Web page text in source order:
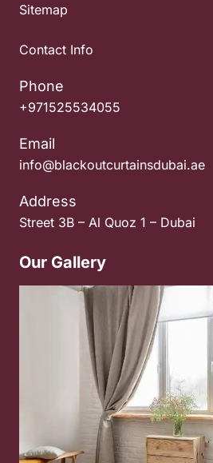
Sitemap
Contact Info
Phone
+971525534055
Email
info@blackoutcurtainsdubai.ae
Address
Street 3B – Al Quoz 1 – Dubai
Our Gallery